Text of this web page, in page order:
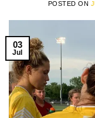
POSTED ON
03
Jul